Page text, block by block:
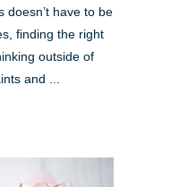
doesn’t have to be
finding the right
outside of
and ...